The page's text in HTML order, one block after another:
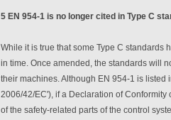
5 EN 954-1 is no longer cited in Type C
While it is true that some Type C standards
in time. Once amended, the standards will
their machines. Although EN 954-1 is
2006/42/EC'), if a Declaration of
of the safety-related parts of the control